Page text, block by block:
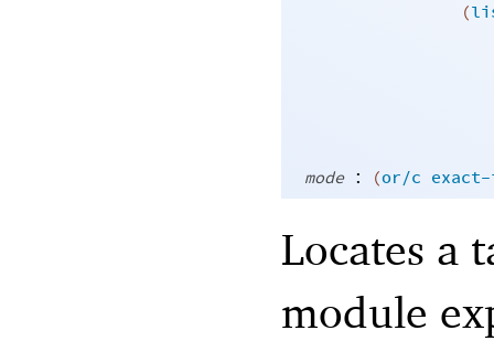
(
mode : (or/c
Locates a
module